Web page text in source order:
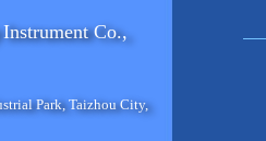
Co.,
Park, Taizhou City,